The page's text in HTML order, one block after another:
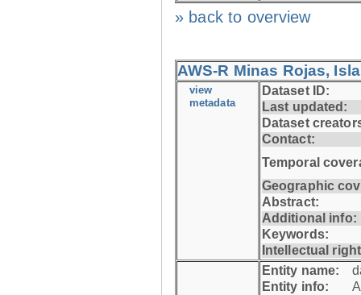
» back to overview
AWS-R Minas Rojas,
view
metadata
Dataset ID:
Last updated:
Dataset
Contact:
Temporal
Geographic
Abstract:
Additional info:
Keywords:
Intellectual
Entity name:
Entity info: